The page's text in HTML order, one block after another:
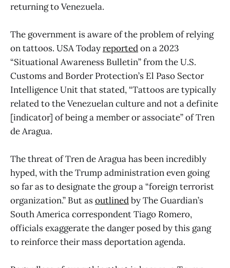
returning to Venezuela.
The government is aware of the problem of relying
on tattoos. USA Todayreportedon a 2023
“Situational Awareness Bulletin” from the U.S.
Customs and Border Protection’s El Paso Sector
Intelligence Unit that stated, “Tattoos are typically
related to the Venezuelan culture and not a definite
[indicator] of being a member or associate” of Tren
de Aragua.
The threat of Tren de Aragua has been incredibly
hyped, with the Trump administration even going
so far as to designate the group a “foreign terrorist
organization.” But asoutlinedby The Guardian’s
South America correspondent Tiago Romero,
officials exaggerate the danger posed by this gang
to reinforce their mass deportation agenda.